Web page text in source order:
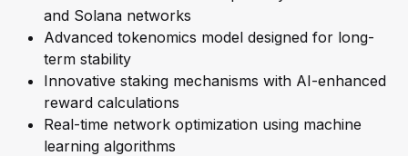
and Solana networks
Advanced tokenomics model designed for long-
term stability
Innovative staking mechanisms with AI-enhanced
reward calculations
Real-time network optimization using machine
learning algorithms